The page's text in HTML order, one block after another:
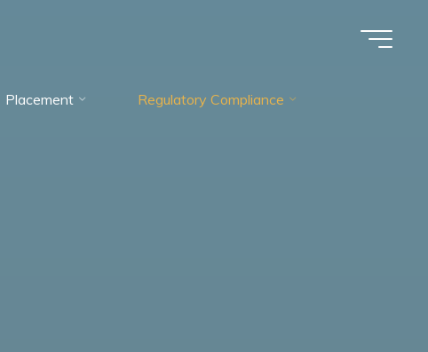
Placement Regulatory Compliance